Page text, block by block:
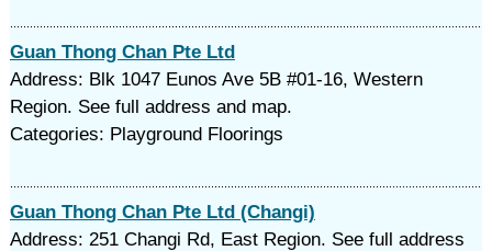
Guan Thong Chan Pte Ltd
Address: Blk 1047 Eunos Ave 5B #01-16, Western
Region. See full address and map.
Categories: Playground Floorings
Guan Thong Chan Pte Ltd (Changi)
Address: 251 Changi Rd, East Region. See full address